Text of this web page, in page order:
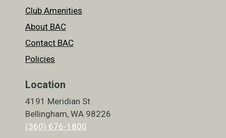
Club Amenities
About BAC
Contact BAC
Policies
Location
4191 Meridian St
Bellingham, WA 98226
(360) 676-1800